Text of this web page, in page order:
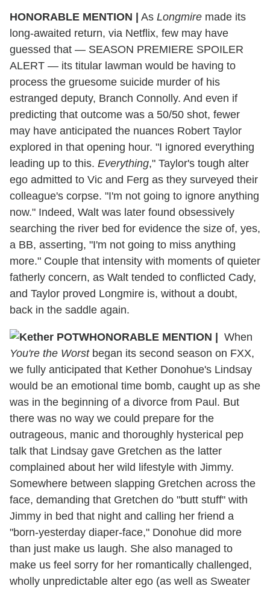
HONORABLE MENTION | As Longmire made its
long-awaited return, via Netflix, few may have
guessed that — SEASON PREMIERE SPOILER
ALERT — its titular lawman would be having to
process the gruesome suicide murder of his
estranged deputy, Branch Connolly. And even if
predicting that outcome was a 50/50 shot, fewer
may have anticipated the nuances Robert Taylor
explored in that opening hour. "I ignored everything
leading up to this. Everything," Taylor's tough alter
ego admitted to Vic and Ferg as they surveyed their
colleague's corpse. "I'm not going to ignore anything
now." Indeed, Walt was later found obsessively
searching the river bed for evidence the size of, yes,
a BB, asserting, "I'm not going to miss anything
more." Couple that intensity with moments of quieter
fatherly concern, as Walt tended to conflicted Cady,
and Taylor proved Longmire is, without a doubt,
back in the saddle again.
HONORABLE MENTION |
When
You're the Worstbegan its second season on FXX,
we fully anticipated that Kether Donohue's Lindsay
would be an emotional time bomb, caught up as she
was in the beginning of a divorce from Paul. But
there was no way we could prepare for the
outrageous, manic and thoroughly hysterical pep
talk that Lindsay gave Gretchen as the latter
complained about her wild lifestyle with Jimmy.
Somewhere between slapping Gretchen across the
face, demanding that Gretchen do "butt stuff" with
Jimmy in bed that night and calling her friend a
"born-yesterday diaper-face," Donohue did more
than just make us laugh. She also managed to
make us feel sorry for her romantically challenged,
wholly unpredictable alter ego (as well as Sweater